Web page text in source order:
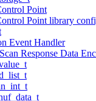
Point
Point library
Event Handler
Response Data